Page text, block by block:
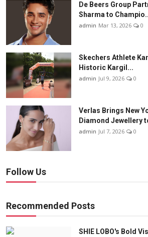
De Beers Group
Sharma to
admin Mar 13, 2026 0
Skechers Athlete
Historic Kargil...
admin Jul 9, 2026 0
Verlas Brings New
Diamond Jewellery
admin Jul 7, 2026 0
Follow Us
Recommended Posts
SHIE LOBO's Bold